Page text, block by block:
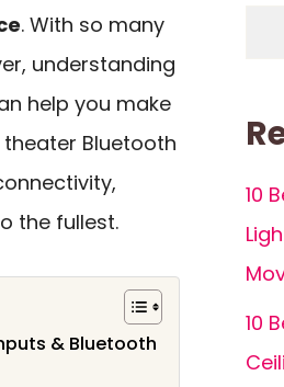
. With so many
understanding
help you make
theater Bluetooth
the fullest.
& Bluetooth
10
10